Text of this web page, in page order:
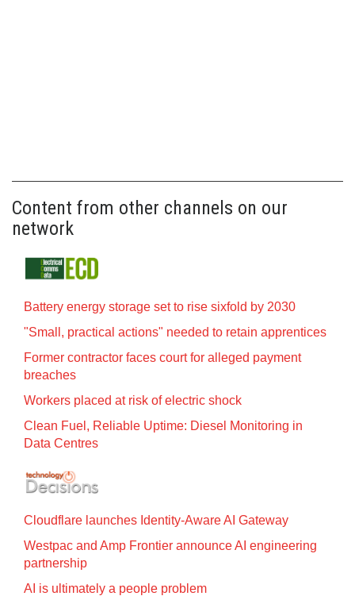
Content from other channels on our
network
Battery energy storage set to rise sixfold by 2030
"Small, practical actions" needed to retain apprentices
Former contractor faces court for alleged payment
breaches
Workers placed at risk of electric shock
Clean Fuel, Reliable Uptime: Diesel Monitoring in
Data Centres
Cloudflare launches Identity‍-‍Aware AI Gateway
Westpac and Amp Frontier announce AI engineering
partnership
AI is ultimately a people problem